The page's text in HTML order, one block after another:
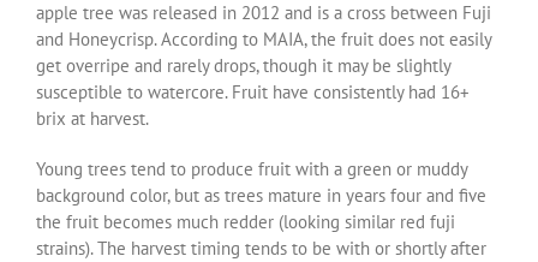
apple tree was released in 2012 and is a cross between Fuji
and Honeycrisp. According to MAIA, the fruit does not easily
get overripe and rarely drops, though it may be slightly
susceptible to watercore. Fruit have consistently had 16+
brix at harvest.
Young trees tend to produce fruit with a green or muddy
background color, but as trees mature in years four and five
the fruit becomes much redder (looking similar red fuji
strains). The harvest timing tends to be with or shortly after